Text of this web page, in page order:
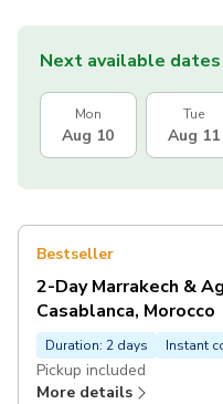
Next available dates
Mon
Aug 10
Tue
Aug 11
Bestseller
2-Day Marrakech &
Casablanca, Morocco
Duration: 2 days Instant
Pickup included
More details